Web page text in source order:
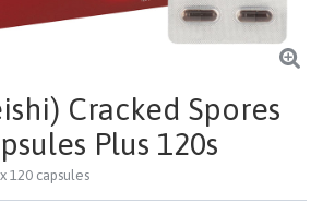
Cracked Spores
Plus 120s
120 capsules